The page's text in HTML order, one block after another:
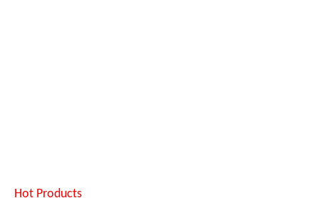
Hot Products